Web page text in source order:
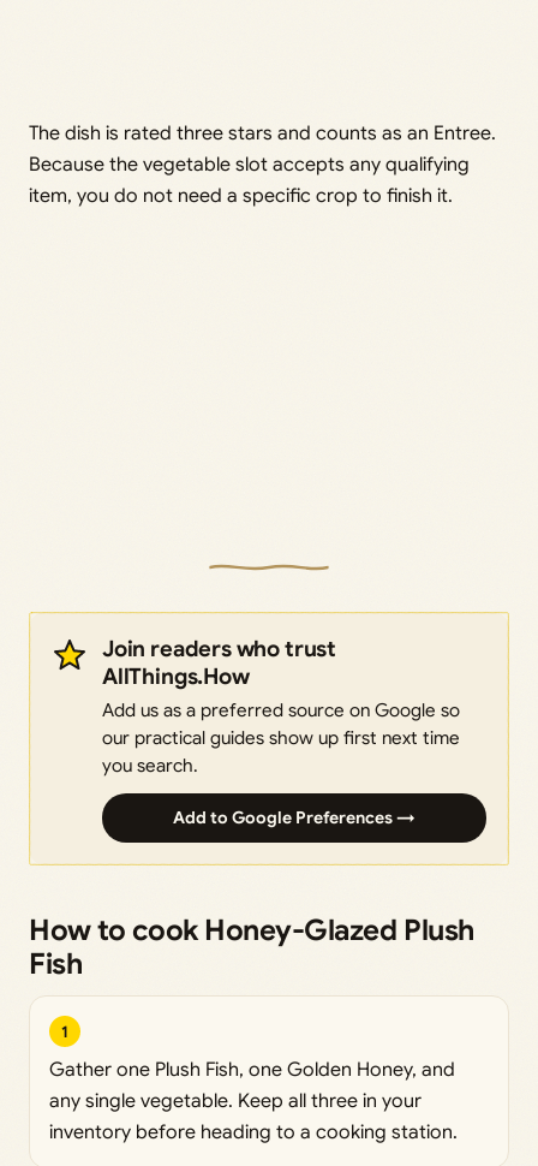
The dish is rated three stars and counts as an Entree.
Because the vegetable slot accepts any qualifying
item, you do not need a specific crop to finish it.
Join readers who trust
AllThings.How
Add us as a preferred source on Google so
our practical guides show up first next time
you search.
Add to Google Preferences →
How to cook Honey-Glazed Plush
Fish
1
Gather one Plush Fish, one Golden Honey, and
any single vegetable. Keep all three in your
inventory before heading to a cooking station.